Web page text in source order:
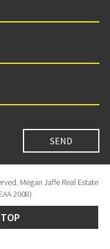
Megan Jaffe Real Estate
2008)